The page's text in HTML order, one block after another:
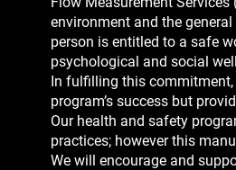
environment and the
person is entitled to a safe
psychological and social
In fulfilling this
program’s success but
Our health and safety
practices; however this
We will encourage and